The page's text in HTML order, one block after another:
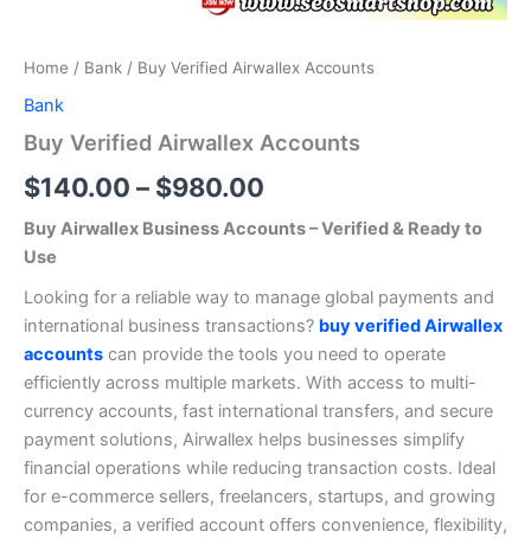
Home / Bank / Buy Verified Airwallex Accounts
Bank
Buy Verified Airwallex Accounts
$140.00 – $980.00
Buy Airwallex Business Accounts – Verified & Ready to
Use
Looking for a reliable way to manage global payments and
international business transactions? buy verified Airwallex
accounts can provide the tools you need to operate
efficiently across multiple markets. With access to multi-
currency accounts, fast international transfers, and secure
payment solutions, Airwallex helps businesses simplify
financial operations while reducing transaction costs. Ideal
for e-commerce sellers, freelancers, startups, and growing
companies, a verified account offers convenience, flexibility,